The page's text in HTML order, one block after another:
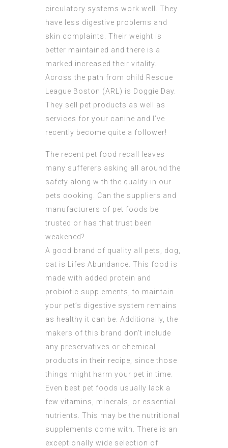
circulatory systems work well. They
have less digestive problems and
skin complaints. Their weight is
better maintained and there is a
marked increased their vitality.
Across the path from child Rescue
League Boston (ARL) is Doggie Day.
They sell pet products as well as
services for your canine and I’ve
recently become quite a follower!
The recent pet food recall leaves
many sufferers asking all around the
safety along with the quality in our
pets cooking. Can the suppliers and
manufacturers of pet foods be
trusted or has that trust been
weakened?
A good brand of quality all pets, dog,
cat is Lifes Abundance. This food is
made with added protein and
probiotic supplements, to maintain
your pet’s digestive system remains
as healthy it can be. Additionally, the
makers of this brand don’t include
any preservatives or chemical
products in their recipe, since those
things might harm your pet in time.
Even best pet foods usually lack a
few vitamins, minerals, or essential
nutrients. This may be the nutritional
supplements come with. There is an
exceptionally wide selection of